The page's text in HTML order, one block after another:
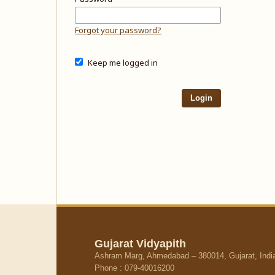
Forgot your password?
Keep me logged in
Login
Gujarat Vidyapith
Ashram Marg, Ahmedabad – 380014, Gujarat,
Phone : 079-40016200